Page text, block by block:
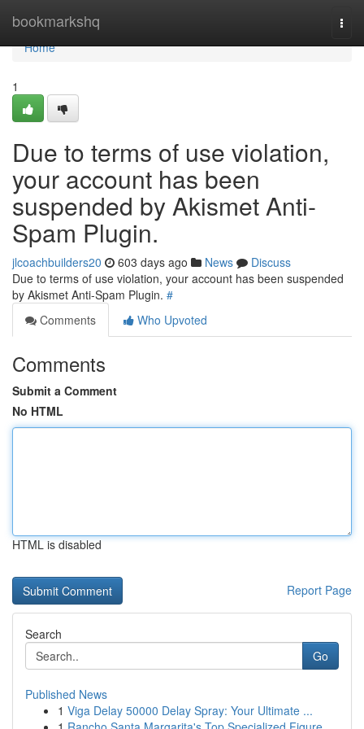
bookmarkshq
Home
Home
1
Due to terms of use violation,
your account has been
suspended by Akismet Anti-
Spam Plugin.
jlcoachbuilders20 603 days ago News
Discuss
Due to terms of use violation, your account has been suspended
by Akismet Anti-Spam Plugin. #
Comments
Who Upvoted
Comments
Submit a Comment
No HTML
HTML is disabled
Report Page
Search
Go
Published News
1 Viga Delay 50000 Delay Spray: Your Ultimate ...